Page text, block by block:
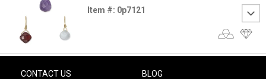
Item #: 0p7121
CONTACT US
BLOG